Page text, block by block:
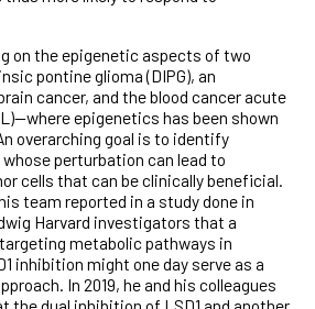
on the epigenetic aspects of two
pontine glioma (DIPG), an
cancer, and the blood cancer acute
epigenetics has been shown
overarching goal is to identify
perturbation can lead to
cells that can be clinically beneficial.
team reported in a study done in
Harvard investigators that a
metabolic pathways in
inhibition might one day serve as a
In 2019, he and his colleagues